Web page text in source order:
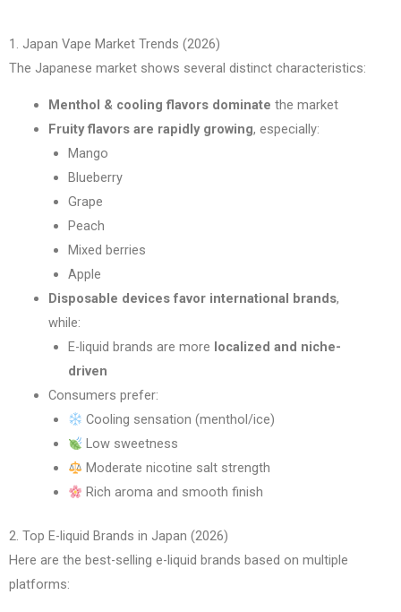
1. Japan Vape Market Trends (2026)
The Japanese market shows several distinct characteristics:
Menthol & cooling flavors dominate the market
Fruity flavors are rapidly growing, especially:
Mango
Blueberry
Grape
Peach
Mixed berries
Apple
Disposable devices favor international brands,
while:
E-liquid brands are more localized and niche-
driven
Consumers prefer:
Cooling sensation (menthol/ice)
Low sweetness
Moderate nicotine salt strength
Rich aroma and smooth finish
2. Top E-liquid Brands in Japan (2026)
Here are the best-selling e-liquid brands based on multiple
platforms: